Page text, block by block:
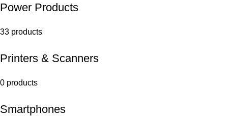
Power Products
33 products
Printers & Scanners
0 products
Smartphones